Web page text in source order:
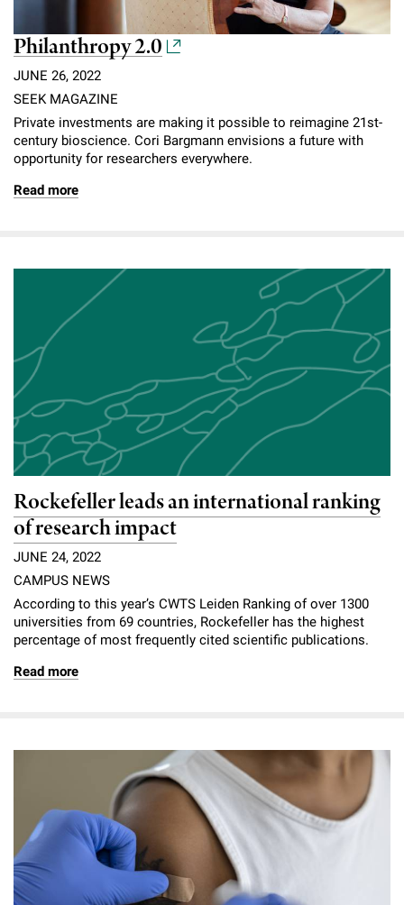
Philanthropy 2.0
JUNE 26, 2022
SEEK MAGAZINE
Private investments are making it possible to reimagine 21st-
century bioscience. Cori Bargmann envisions a future with
opportunity for researchers everywhere.
Read more
Rockefeller leads an international ranking
of research impact
JUNE 24, 2022
CAMPUS NEWS
According to this year’s CWTS Leiden Ranking of over 1300
universities from 69 countries, Rockefeller has the highest
percentage of most frequently cited scientific publications.
Read more